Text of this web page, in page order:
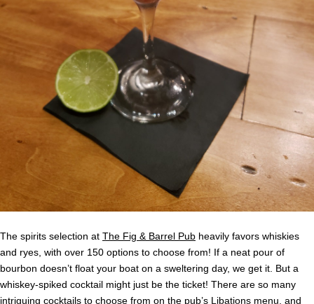
The spirits selection at The Fig & Barrel Pub heavily favors whiskies
and ryes, with over 150 options to choose from! If a neat pour of
bourbon doesn’t float your boat on a sweltering day, we get it. But a
whiskey-spiked cocktail might just be the ticket! There are so many
intriguing cocktails to choose from on the pub’s Libations menu, and